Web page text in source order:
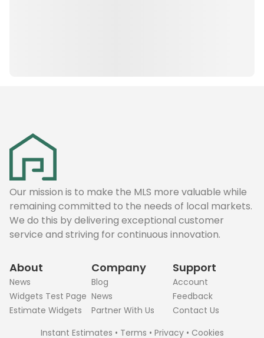
Our mission is to make the MLS more valuable while
remaining committed to the needs of local markets.
We do this by delivering exceptional customer
service and striving for continuous innovation.
About
News
Widgets Test Page
Estimate Widgets
Company
Blog
News
Partner With Us
Support
Account
Feedback
Contact Us
Instant Estimates • Terms • Privacy• Cookies